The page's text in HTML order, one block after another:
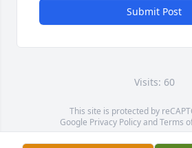
Submit Post
Visits: 60
This site is protected by
Google Privacy PolicyandTerms
Service map data ©